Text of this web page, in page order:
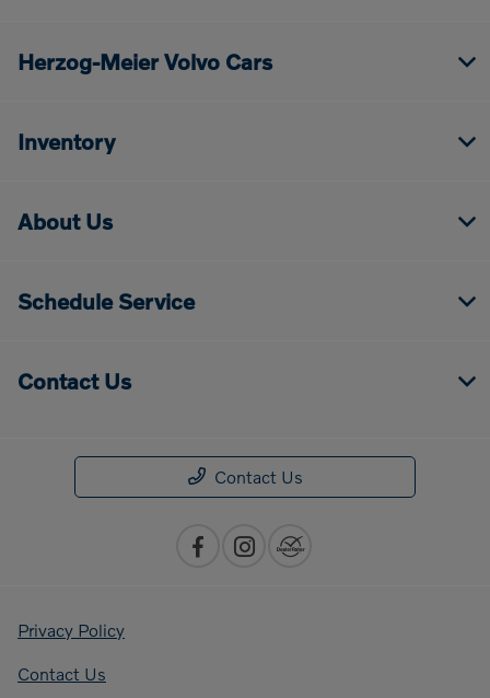
Herzog-Meier Volvo Cars
Inventory
About Us
Schedule Service
Contact Us
Contact Us
Privacy Policy
Contact Us